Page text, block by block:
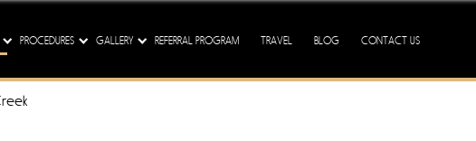
PROCEDURES GALLERY REFERRAL PROGRAM TRAVEL BLOG CONTACT US
Mission - We Are Here To Treat